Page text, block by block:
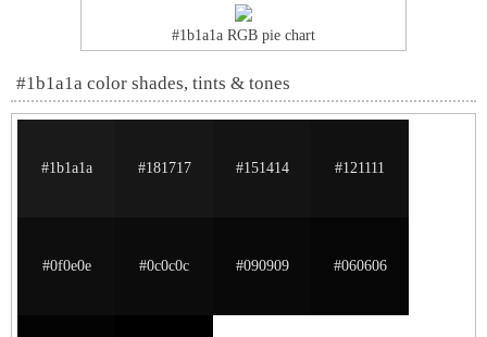
#1b1a1a RGB pie chart
#1b1a1a color shades, tints & tones
#1b1a1a #181717 #151414 #121111
#0f0e0e #0c0c0c #090909 #060606